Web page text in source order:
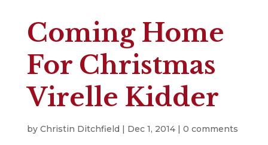
Coming Home
For Christmas
Virelle Kidder
by Christin Ditchfield Dec 1, 2014| 0 comments